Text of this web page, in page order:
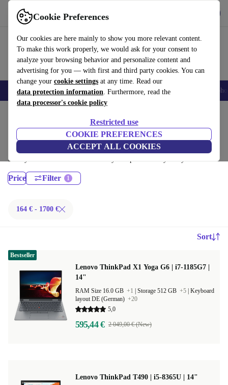
Cookie Preferences
Our cookies are here mainly to show you more relevant content.
To make this work properly, we would ask for your consent to
analyze your browsing behavior and personalize content and
advertising for you — with first and third party cookies. You can
change your cookie settings at any time. Read our
data protection information. Furthermore, read the
data processor's cookie policy
Restricted use
COOKIE PREFERENCES
ACCEPT ALL COOKIES
Use refurbed fast and easy
Smartphones Laptops Tablets Smartwatches Accessories
Lenovo Laptops:
Certified refurbished Lenovo Laptops under 1700€ – save up to 40 %.
30-day returns & 12-month warranty. Shop sustainably today!
Price Filter
164 € - 1700 €
Sort
Lenovo ThinkPad X1 Yoga G6 | i7-1185G7 |
14"
RAM Size 16.0 GB +1 Storage 512 GB +5 Keyboard
layout DE (German) +20
5,0
595,44 € 2 049,00 € (New)
Bestseller
Lenovo ThinkPad T490 | i5-8365U | 14"